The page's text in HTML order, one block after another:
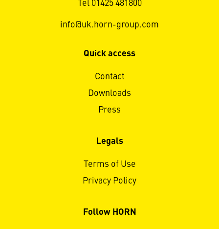
Tel 01425 481800
info@uk.horn-group.com
Quick access
Contact
Downloads
Press
Legals
Terms of Use
Privacy Policy
Follow HORN